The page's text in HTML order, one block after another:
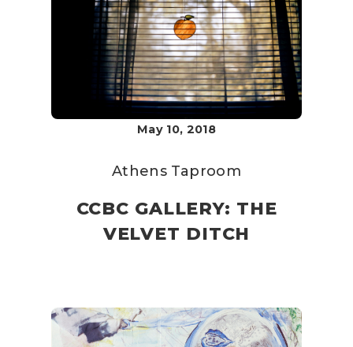
May 10, 2018
Athens Taproom
CCBC GALLERY: THE
VELVET DITCH